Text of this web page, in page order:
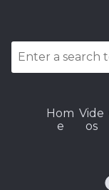
Hom
e
Vide
os